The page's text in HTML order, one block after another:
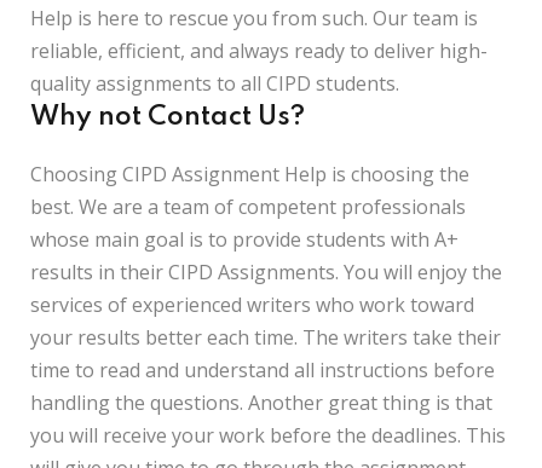
Help is here to rescue you from such. Our team is
reliable, efficient, and always ready to deliver high-
quality assignments to all CIPD students.
Why not Contact Us?
Choosing CIPD Assignment Help is choosing the
best. We are a team of competent professionals
whose main goal is to provide students with A+
results in their CIPD Assignments. You will enjoy the
services of experienced writers who work toward
your results better each time. The writers take their
time to read and understand all instructions before
handling the questions. Another great thing is that
you will receive your work before the deadlines. This